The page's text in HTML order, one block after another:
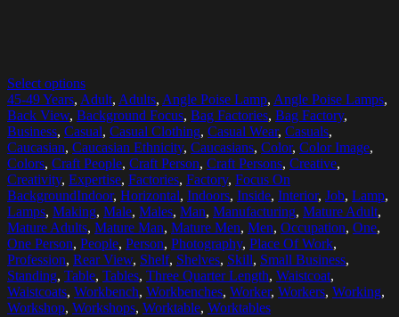
Select options
45-49 Years, Adult, Adults, Angle Poise Lamp, Angle Poise Lamps,
Back View, Background Focus, Bag Factories, Bag Factory,
Business, Casual, Casual Clothing, Casual Wear, Casuals,
Caucasian, Caucasian Ethnicity, Caucasians, Color, Color Image,
Colors, Craft People, Craft Person, Craft Persons, Creative,
Creativity, Expertise, Factories, Factory, Focus On
BackgroundIndoor, Horizontal, Indoors, Inside, Interior, Job, Lamp,
Lamps, Making, Male, Males, Man, Manufacturing, Mature Adult,
Mature Adults, Mature Man, Mature Men, Men, Occupation, One,
One Person, People, Person, Photography, Place Of Work,
Profession, Rear View, Shelf, Shelves, Skill, Small Business,
Standing, Table, Tables, Three Quarter Length, Waistcoat,
Waistcoats, Workbench, Workbenches, Worker, Workers, Working,
Workshop, Workshops, Worktable, Worktables